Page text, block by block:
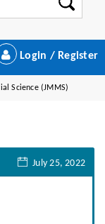
Login / Register
Science (JMMS)
July 25, 2022